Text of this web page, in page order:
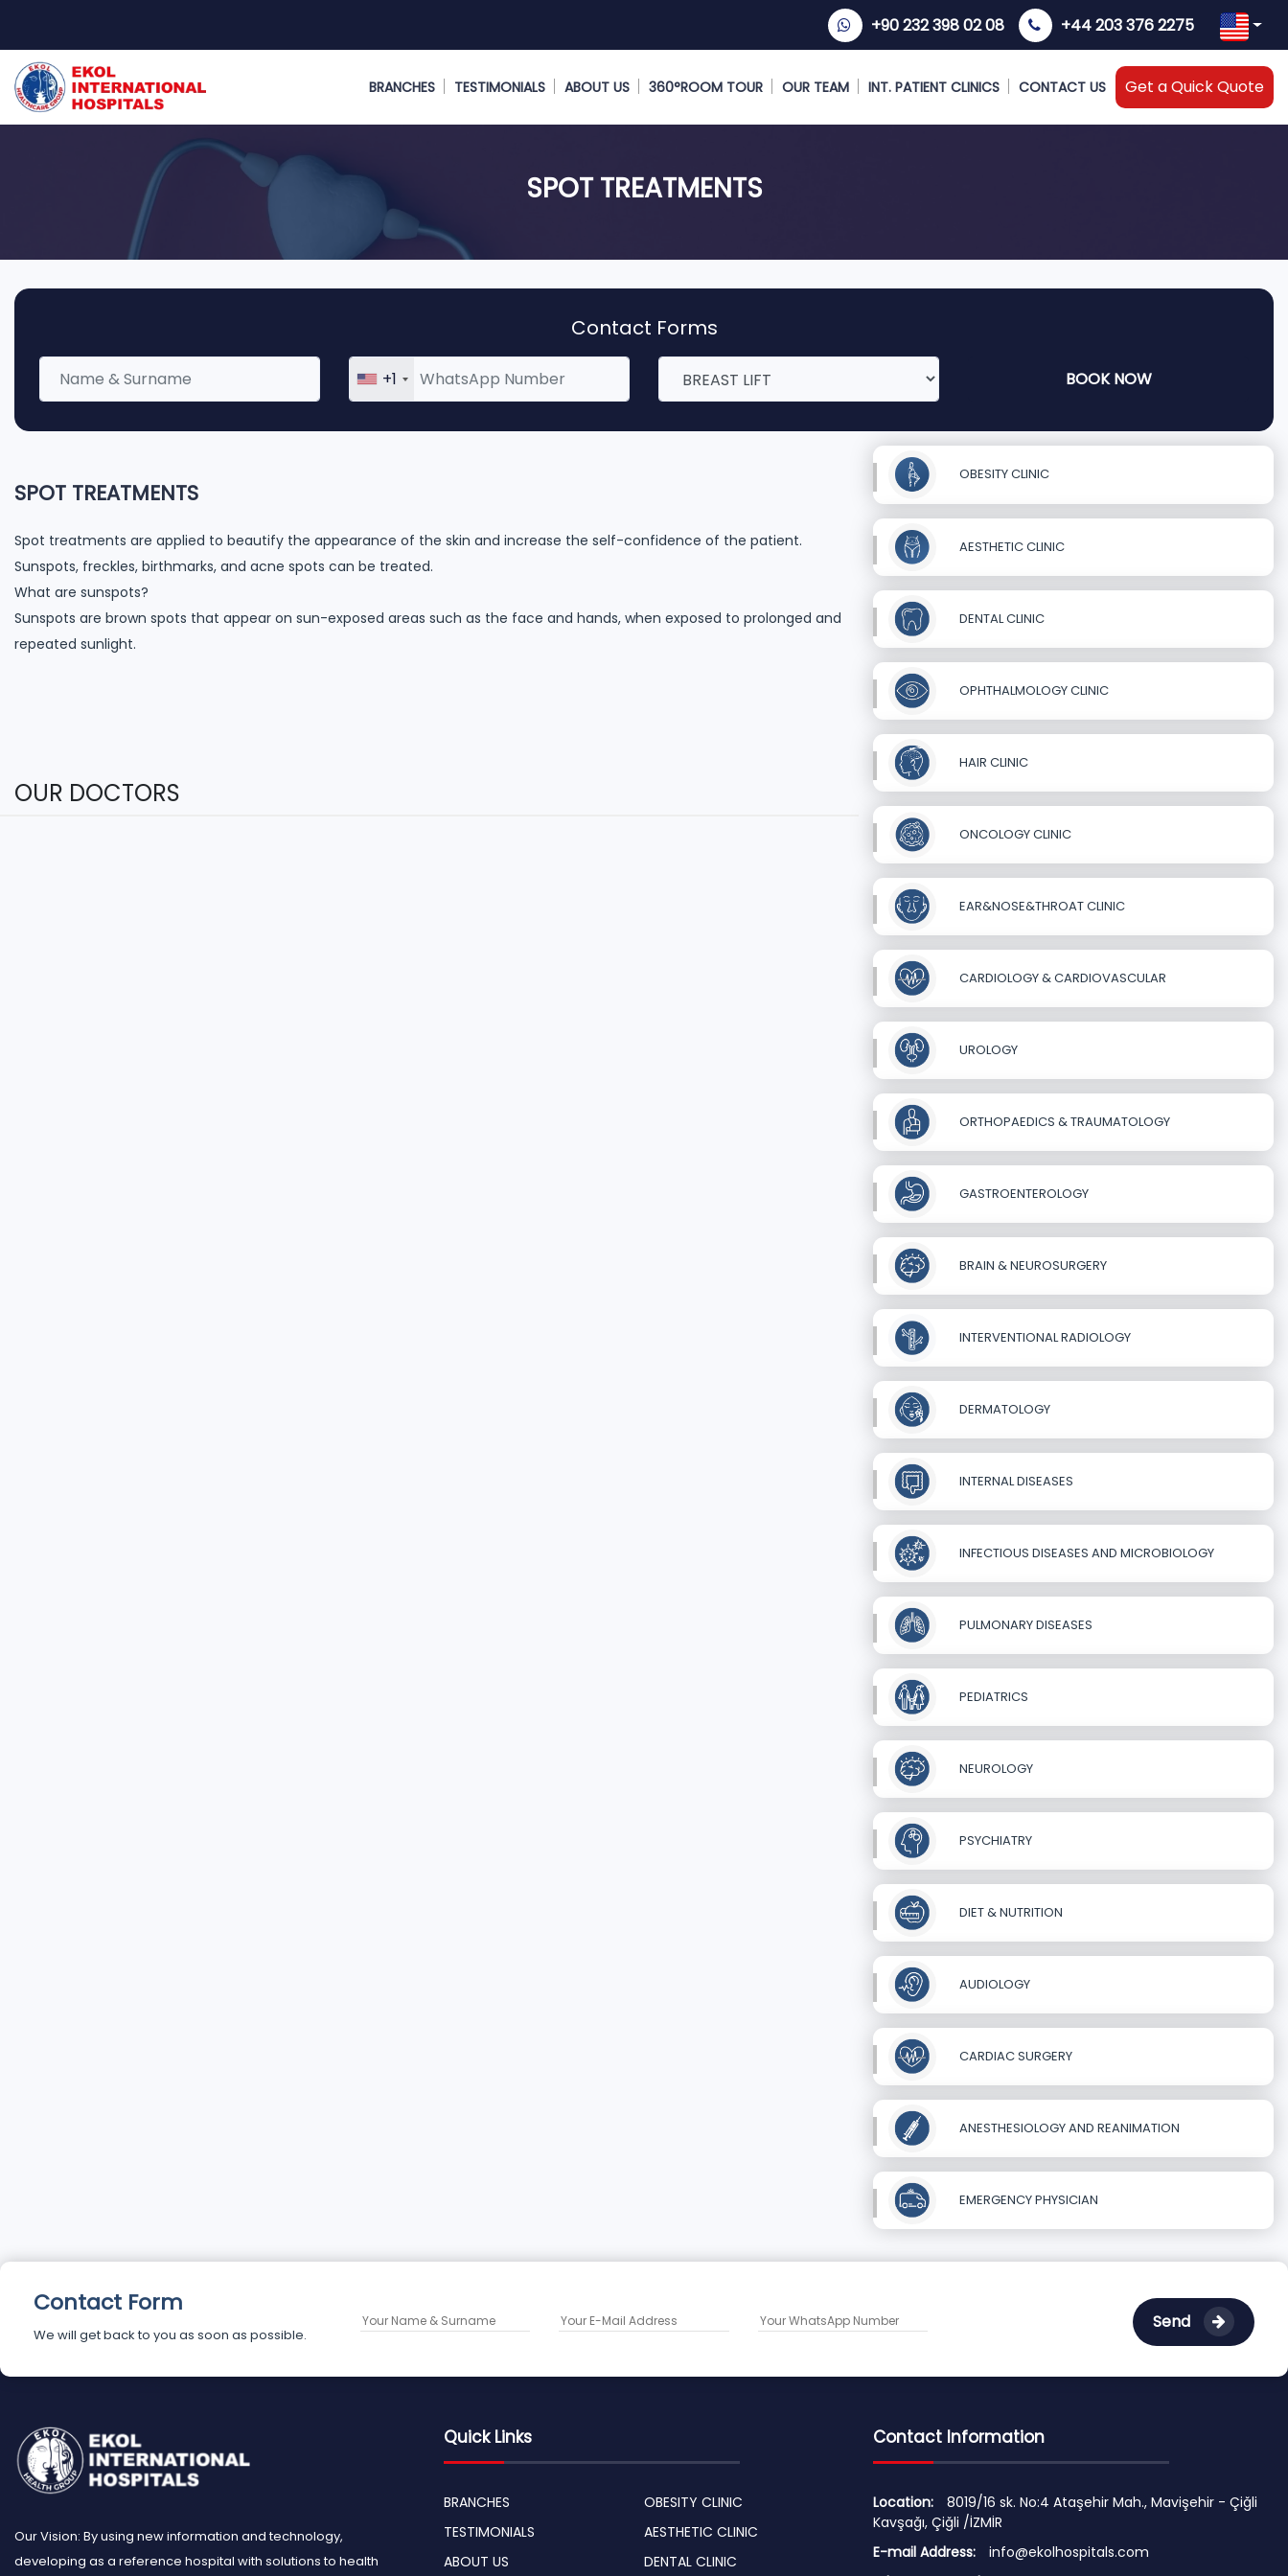
+90 232 398 02 08 +44 203 376 2275
BRANCHES TESTIMONIALS ABOUT US 360°ROOM TOUR OUR TEAM INT. PATIENT CLINICS CONTACT US Get a Quick Quote
SPOT TREATMENTS
Contact Forms
+1 BOOK NOW
SPOT TREATMENTS
Spot treatments are applied to beautify the appearance of the skin and increase the self-confidence of the patient.
Sunspots, freckles, birthmarks, and acne spots can be treated.
What are sunspots?
Sunspots are brown spots that appear on sun-exposed areas such as the face and hands, when exposed to prolonged and
repeated sunlight.
OUR DOCTORS
OBESITY CLINIC
AESTHETIC CLINIC
DENTAL CLINIC
OPHTHALMOLOGY CLINIC
HAIR CLINIC
ONCOLOGY CLINIC
EAR&NOSE&THROAT CLINIC
CARDIOLOGY & CARDIOVASCULAR
UROLOGY
ORTHOPAEDICS & TRAUMATOLOGY
GASTROENTEROLOGY
BRAIN & NEUROSURGERY
INTERVENTIONAL RADIOLOGY
DERMATOLOGY
INTERNAL DISEASES
INFECTIOUS DISEASES AND MICROBIOLOGY
PULMONARY DISEASES
PEDIATRICS
NEUROLOGY
PSYCHIATRY
DIET & NUTRITION
AUDIOLOGY
CARDIAC SURGERY
ANESTHESIOLOGY AND REANIMATION
EMERGENCY PHYSICIAN
Contact Form
We will get back to you as soon as possible.
Send
Our Vision: By using new information and technology,
developing as a reference hospital with solutions to health
Quick Links
BRANCHES
TESTIMONIALS
ABOUT US
OBESITY CLINIC
AESTHETIC CLINIC
DENTAL CLINIC
Contact Information
Location:
8019/16 sk. No:4 Ataşehir Mah., Mavişehir - Çiğli
Kavşağı, Çiğli /İZMİR
E-mail Address:
info@ekolhospitals.com